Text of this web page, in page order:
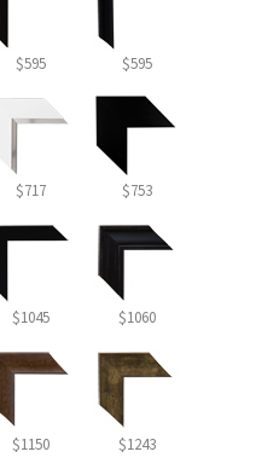
$595 $595
$717 $753
$1045 $1060
$1150 $1243